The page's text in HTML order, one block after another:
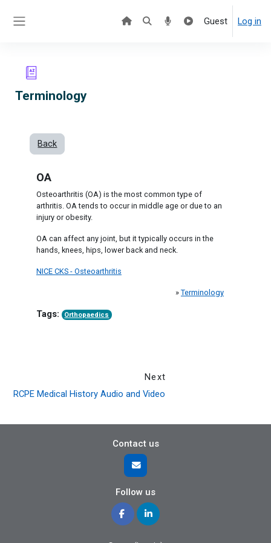
Guest Log in
Terminology
Back
OA
Osteoarthritis (OA) is the most common type of
arthritis. OA tends to occur in middle age or due to an
injury or obesity.
OA can affect any joint, but it typically occurs in the
hands, knees, hips, lower back and neck.
NICE CKS - Osteoarthritis
» Terminology
Tags: Orthopaedics
Next
RCPE Medical History Audio and Video
Contact us
Follow us